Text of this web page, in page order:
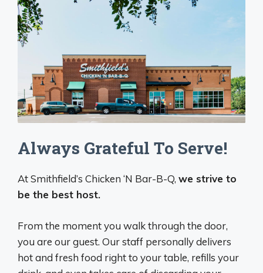
Always Grateful To Serve!
At Smithfield’s Chicken ‘N Bar-B-Q, we strive to
be the best host.
From the moment you walk through the door,
you are our guest. Our staff personally delivers
hot and fresh food right to your table, refills your